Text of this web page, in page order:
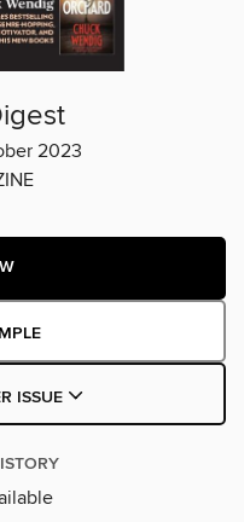
2023
ISSUE